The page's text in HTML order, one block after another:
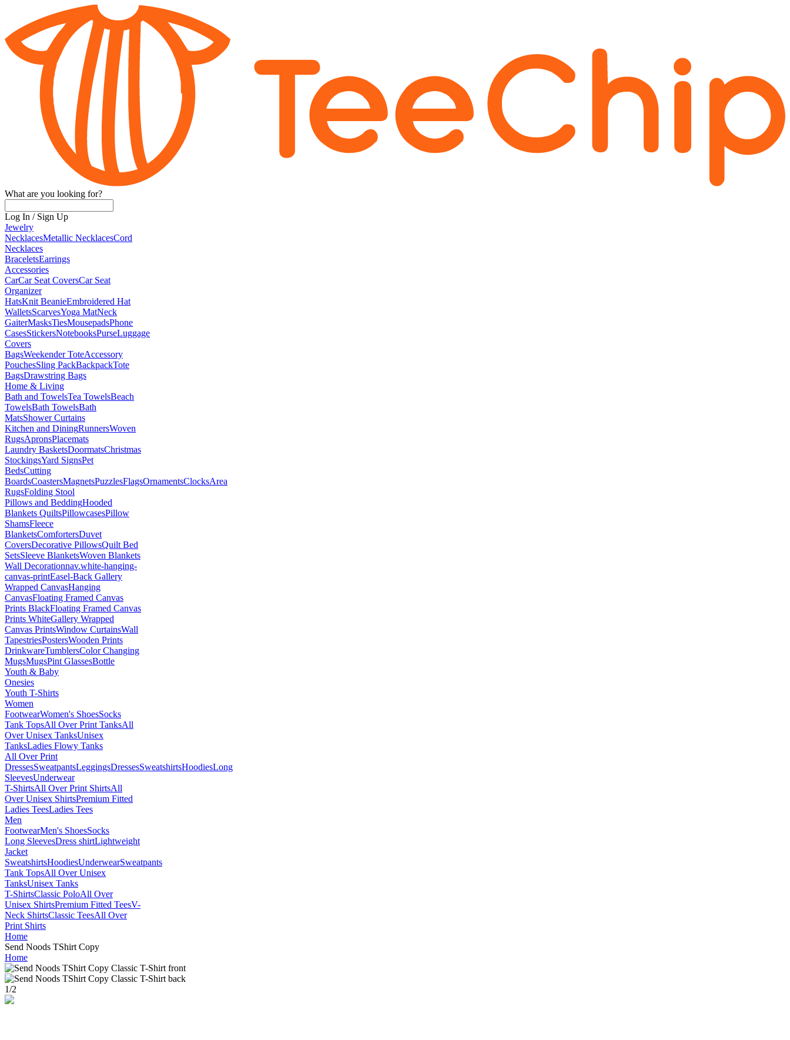
What are you looking for?
Log In / Sign Up
Jewelry
NecklacesMetallic NecklacesCord
Necklaces
BraceletsEarrings
Accessories
CarCar Seat CoversCar Seat
Organizer
HatsKnit BeanieEmbroidered Hat
WalletsScarvesYoga MatNeck
GaiterMasksTiesMousepadsPhone
CasesStickersNotebooksPurseLuggage
Covers
BagsWeekender ToteAccessory
PouchesSling PackBackpackTote
BagsDrawstring Bags
Home & Living
Bath and TowelsTea TowelsBeach
TowelsBath TowelsBath
MatsShower Curtains
Kitchen and DiningRunnersWoven
RugsApronsPlacemats
Laundry BasketsDoormatsChristmas
StockingsYard SignsPet
BedsCutting
BoardsCoastersMagnetsPuzzlesFlagsOrnamentsClocksArea
RugsFolding Stool
Pillows and BeddingHooded
Blankets QuiltsPillowcasesPillow
ShamsFleece
BlanketsComfortersDuvet
CoversDecorative PillowsQuilt Bed
SetsSleeve BlanketsWoven Blankets
Wall Decorationnav.white-hanging-
canvas-printEasel-Back Gallery
Wrapped CanvasHanging
CanvasFloating Framed Canvas
Prints BlackFloating Framed Canvas
Prints WhiteGallery Wrapped
Canvas PrintsWindow CurtainsWall
TapestriesPostersWooden Prints
DrinkwareTumblersColor Changing
MugsMugsPint GlassesBottle
Youth & Baby
Onesies
Youth T-Shirts
Women
FootwearWomen's ShoesSocks
Tank TopsAll Over Print TanksAll
Over Unisex TanksUnisex
TanksLadies Flowy Tanks
All Over Print
DressesSweatpantsLeggingsDressesSweatshirtsHoodiesLong
SleevesUnderwear
T-ShirtsAll Over Print ShirtsAll
Over Unisex ShirtsPremium Fitted
Ladies TeesLadies Tees
Men
FootwearMen's ShoesSocks
Long SleevesDress shirtLightweight
Jacket
SweatshirtsHoodiesUnderwearSweatpants
Tank TopsAll Over Unisex
TanksUnisex Tanks
T-ShirtsClassic PoloAll Over
Unisex ShirtsPremium Fitted TeesV-
Neck ShirtsClassic TeesAll Over
Print Shirts
Home
Send Noods TShirt Copy
Home
1/2